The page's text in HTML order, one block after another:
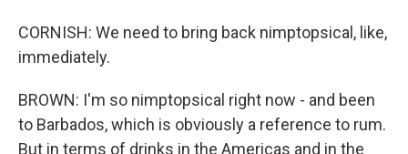
CORNISH: We need to bring back nimptopsical, like,
immediately.
BROWN: I'm so nimptopsical right now - and been
to Barbados, which is obviously a reference to rum.
But in terms of drinks in the Americas and in the